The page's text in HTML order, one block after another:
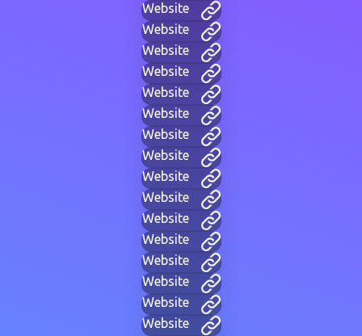
Website
Website
Website
Website
Website
Website
Website
Website
Website
Website
Website
Website
Website
Website
Website
Website